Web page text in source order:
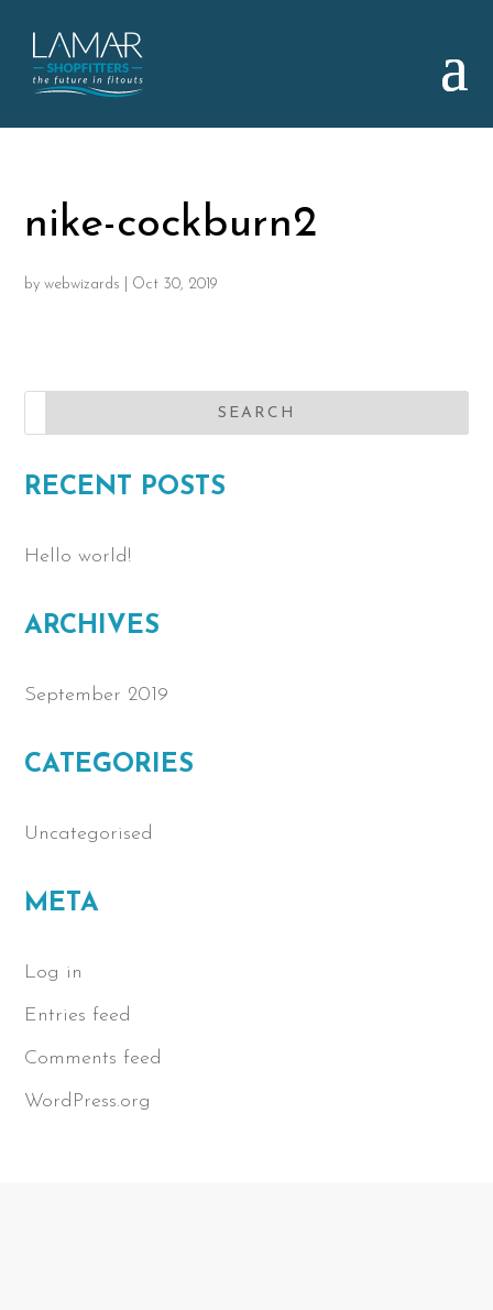
nike-cockburn2
bywebwizards Oct 30, 2019
RECENT POSTS
Hello world!
ARCHIVES
September 2019
CATEGORIES
Uncategorised
META
Log in
Entries feed
Comments feed
WordPress.org